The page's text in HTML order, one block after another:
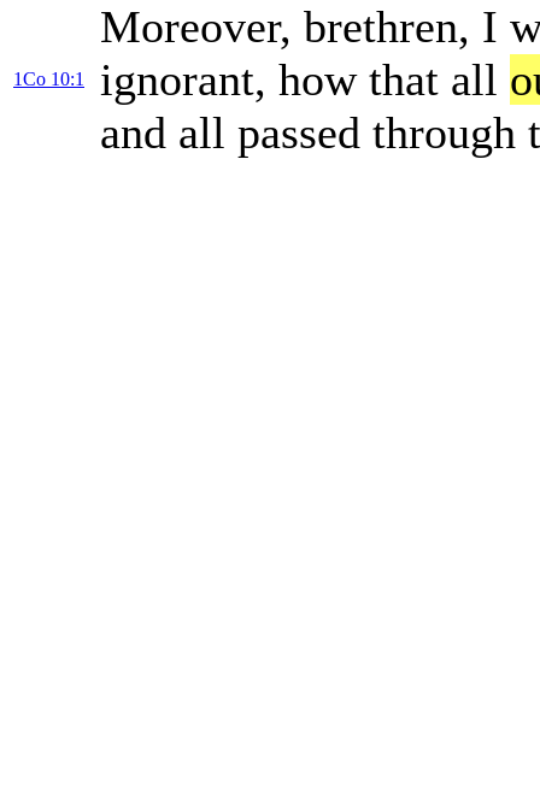
1Co 10:1
Moreover, brethren, I
ignorant, how that all
and all passed through